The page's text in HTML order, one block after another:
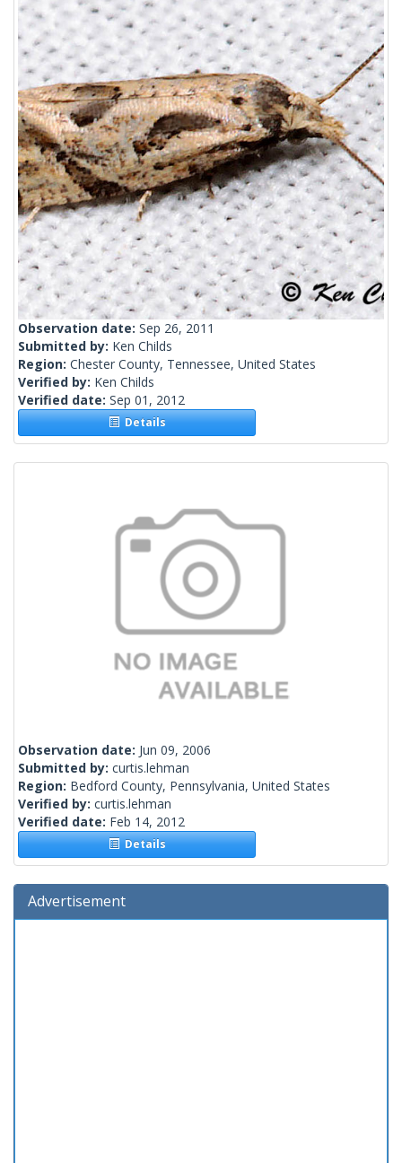
Observation date: Sep 26, 2011
Submitted by: Ken Childs
Region: Chester County, Tennessee, United States
Verified by: Ken Childs
Verified date: Sep 01, 2012
Details
Observation date: Jun 09, 2006
Submitted by: curtis.lehman
Region: Bedford County, Pennsylvania, United States
Verified by: curtis.lehman
Verified date: Feb 14, 2012
Details
Advertisement